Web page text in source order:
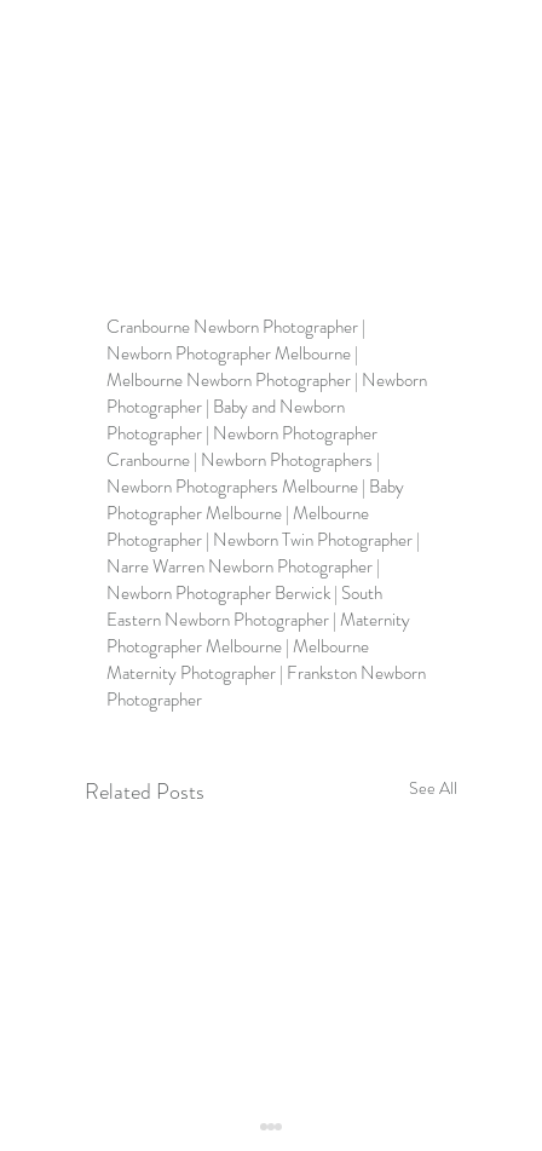
Cranbourne Newborn Photographer |
Newborn Photographer Melbourne |
Melbourne Newborn Photographer | Newborn
Photographer | Baby and Newborn
Photographer | Newborn Photographer
Cranbourne | Newborn Photographers |
Newborn Photographers Melbourne | Baby
Photographer Melbourne | Melbourne
Photographer | Newborn Twin Photographer |
Narre Warren Newborn Photographer |
Newborn Photographer Berwick | South
Eastern Newborn Photographer | Maternity
Photographer Melbourne | Melbourne
Maternity Photographer | Frankston Newborn
Photographer
Related Posts See All